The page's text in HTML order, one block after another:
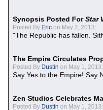
Synopsis Posted ForStar
Posted By Eric on May 2, 2013:
"The Republic has fallen.
The Empire Circulates
Posted By Dustin on May 1, 2013:
Say Yes to the Empire! Say
Zen Studios Celebrates
Posted By Dustin on May 1, 2013: